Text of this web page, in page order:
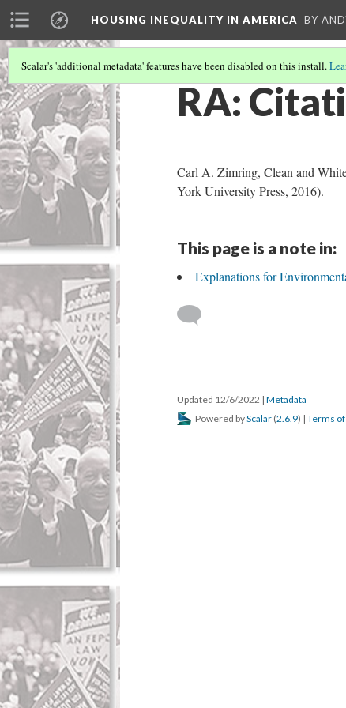
HOUSING INEQUALITY IN AMERICA BY
Scalar's 'additional metadata' features have been disabled on this install.
RA:
Carl A. Zimring, Clean and
York University Press, 2016).
This page is a note in:
Explanations for
Updated 12/6/2022 | Metadata
Powered byScalar (2.6.9) | Terms